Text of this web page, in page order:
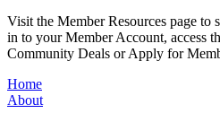
Visit the Member Resources page to
in to your Member Account, access
Community Deals or Apply for
Home
About